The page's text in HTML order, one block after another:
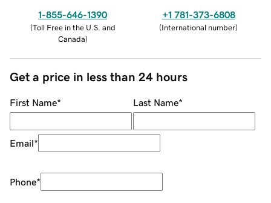
1-855-646-1390
(Toll Free in the U.S. and
Canada)
+1 781-373-6808
(International number)
Get a price in less than 24 hours
First Name* Last Name*
Email*
Phone*